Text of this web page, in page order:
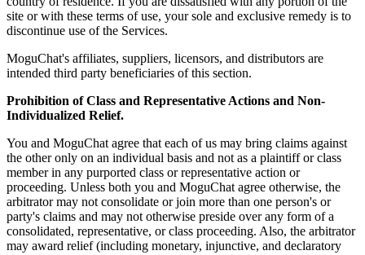
site or with these terms of use, your sole and exclusive remedy is to
discontinue use of the Services.
MoguChat's affiliates, suppliers, licensors, and distributors are
intended third party beneficiaries of this section.
Prohibition of Class and Representative Actions and Non-
Individualized Relief.
You and MoguChat agree that each of us may bring claims against
the other only on an individual basis and not as a plaintiff or class
member in any purported class or representative action or
proceeding. Unless both you and MoguChat agree otherwise, the
arbitrator may not consolidate or join more than one person's or
party's claims and may not otherwise preside over any form of a
consolidated, representative, or class proceeding. Also, the arbitrator
may award relief (including monetary, injunctive, and declaratory